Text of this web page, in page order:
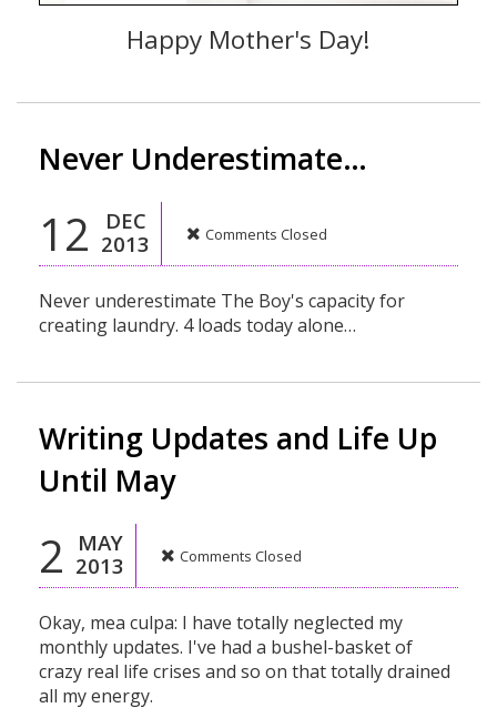
Happy Mother's Day!
Never Underestimate…
12
DEC
2013
Comments Closed
Never underestimate The Boy's capacity for
creating laundry. 4 loads today alone…
Writing Updates and Life Up
Until May
2
MAY
2013
Comments Closed
Okay, mea culpa: I have totally neglected my
monthly updates. I've had a bushel-basket of
crazy real life crises and so on that totally drained
all my energy.